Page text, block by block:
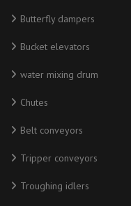
Butterfly dampers
Bucket elevators
water mixing drum
Chutes
Belt conveyors
Tripper conveyors
Troughing idlers